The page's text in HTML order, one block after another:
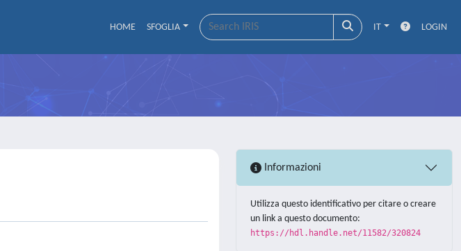
HOME SFOGLIA IT LOGIN
Informazioni
Utilizza questo identificativo per citare o creare
un link a questo documento:
https://hdl.handle.net/11582/320824